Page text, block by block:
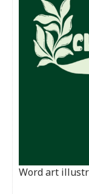
Word art